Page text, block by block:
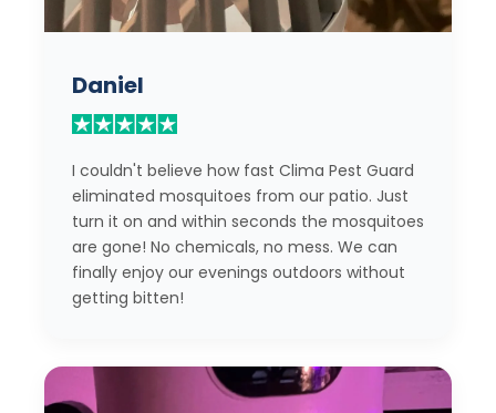
Daniel
I couldn't believe how fast Clima Pest Guard
eliminated mosquitoes from our patio. Just
turn it on and within seconds the mosquitoes
are gone! No chemicals, no mess. We can
finally enjoy our evenings outdoors without
getting bitten!